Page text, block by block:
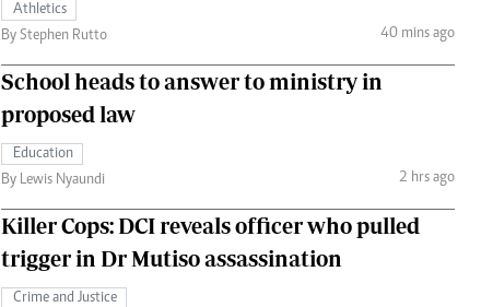
Athletics
By Stephen Rutto
40 mins ago
School heads to answer to ministry in
proposed law
Education
By Lewis Nyaundi
2 hrs ago
Killer Cops: DCI reveals officer who pulled
trigger in Dr Mutiso assassination
Crime and Justice